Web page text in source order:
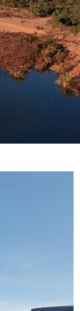
and we
shivered
rock.
the face of
his climbing
and
monitoring
in
found only in